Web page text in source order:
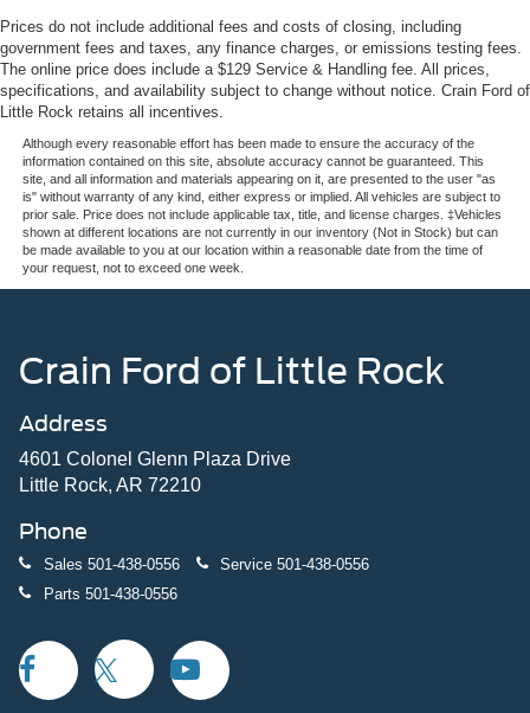
Prices do not include additional fees and costs of closing, including
government fees and taxes, any finance charges, or emissions testing fees.
The online price does include a $129 Service & Handling fee. All prices,
specifications, and availability subject to change without notice. Crain Ford of
Little Rock retains all incentives.
Although every reasonable effort has been made to ensure the accuracy of the
information contained on this site, absolute accuracy cannot be guaranteed. This
site, and all information and materials appearing on it, are presented to the user "as
is" without warranty of any kind, either express or implied. All vehicles are subject to
prior sale. Price does not include applicable tax, title, and license charges. ‡Vehicles
shown at different locations are not currently in our inventory (Not in Stock) but can
be made available to you at our location within a reasonable date from the time of
your request, not to exceed one week.
Crain Ford of Little Rock
Address
4601 Colonel Glenn Plaza Drive
Little Rock, AR 72210
Phone
Sales 501-438-0556 Service 501-438-0556
Parts 501-438-0556